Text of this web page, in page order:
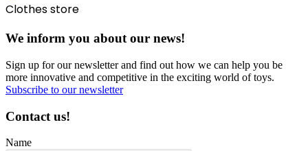
Clothes store
We inform you about our news!
Sign up for our newsletter and find out how we can help you be
more innovative and competitive in the exciting world of toys.
Subscribe to our newsletter
Contact us!
Name